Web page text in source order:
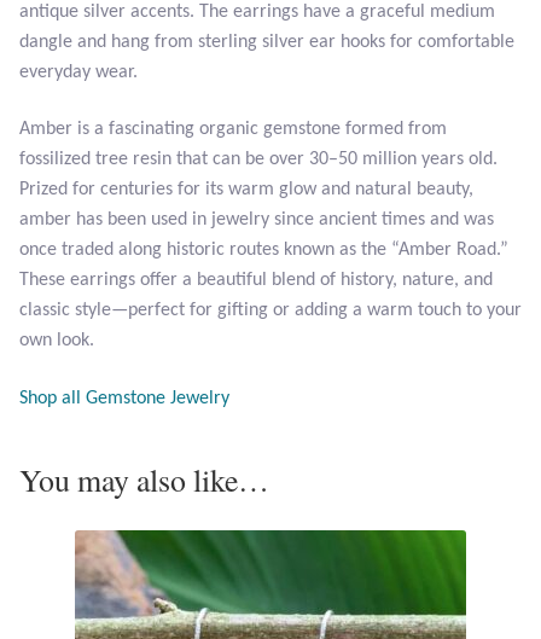
Pearls
Peridot
Rainbow Calsilica
Rainbow Moonstone
Ruby
Smoky Topaz & Quartz
Tiger Iron Stone
antique silver accents. The earrings have a graceful medium
dangle and hang from sterling silver ear hooks for comfortable
everyday wear.
Amber is a fascinating organic gemstone formed from
fossilized tree resin that can be over 30–50 million years old.
Prized for centuries for its warm glow and natural beauty,
amber has been used in jewelry since ancient times and was
once traded along historic routes known as the “Amber Road.”
These earrings offer a beautiful blend of history, nature, and
classic style—perfect for gifting or adding a warm touch to your
own look.
Shop all Gemstone Jewelry
You may also like…